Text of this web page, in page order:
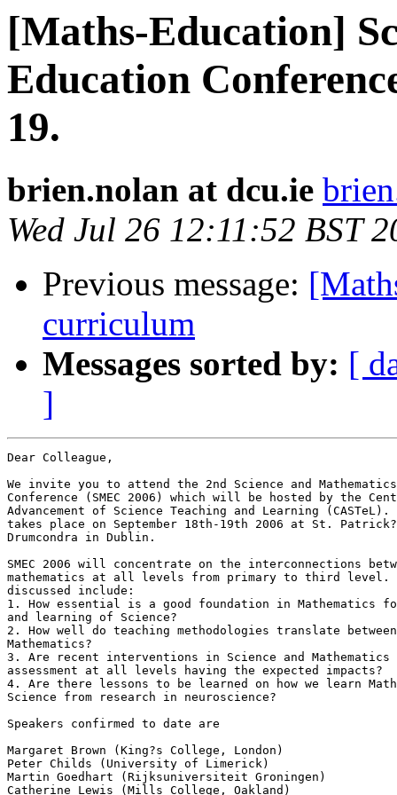
[Maths-Education]
Education
19.
brien.nolan at dcu.ie
Wed Jul 26 12:11:52 BST
Previous message:
curriculum
Messages sorted by: [
]
Dear Colleague,
We invite you to attend the 2nd Science and
Conference (SMEC 2006) which will be hosted by the
Advancement of Science Teaching and Learning (CASTeL).
takes place on September 18th-19th 2006 at St.
Drumcondra in Dublin.
SMEC 2006 will concentrate on the interconnections
mathematics at all levels from primary to third level.
discussed include:
1. How essential is a good foundation in Mathematics
and learning of Science?
2. How well do teaching methodologies translate
Mathematics?
3. Are recent interventions in Science and
assessment at all levels having the expected impacts?
4. Are there lessons to be learned on how we learn
Science from research in neuroscience?
Speakers confirmed to date are
Margaret Brown (King?s College, London)
Peter Childs (University of Limerick)
Martin Goedhart (Rijksuniversiteit Groningen)
Catherine Lewis (Mills College, Oakland)